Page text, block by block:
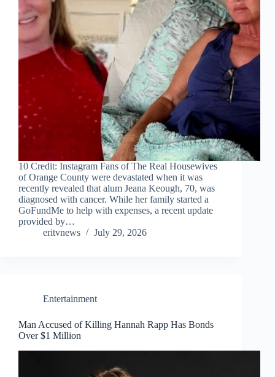
10 Credit: Instagram Fans of The Real Housewives
of Orange County were devastated when it was
recently revealed that alum Jeana Keough, 70, was
diagnosed with cancer. While her family started a
GoFundMe to help with expenses, a recent update
provided by…
eritvnews
July 29, 2026
Entertainment
Man Accused of Killing Hannah Rapp Has Bonds
Over $1 Million